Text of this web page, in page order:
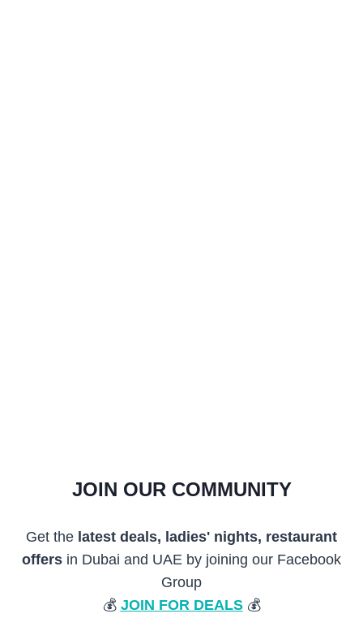
JOIN OUR COMMUNITY
Get the latest deals, ladies' nights, restaurant
offers in Dubai and UAE by joining our Facebook
Group
💰 JOIN FOR DEALS💰